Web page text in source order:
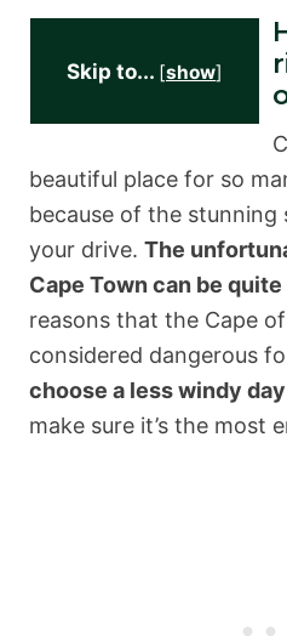
Skip to... [show]
beautiful place for so
because of the stunning
your drive. The
Cape Town can be
reasons that the Cape
considered dangerous
choose a less windy
make sure it’s the most